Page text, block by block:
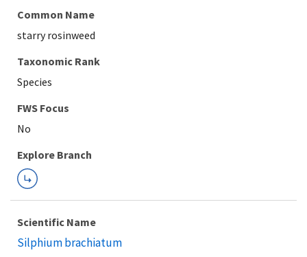
Common Name
starry rosinweed
Taxonomic Rank
Species
Explore Branch
Scientific Name
Silphium brachiatum